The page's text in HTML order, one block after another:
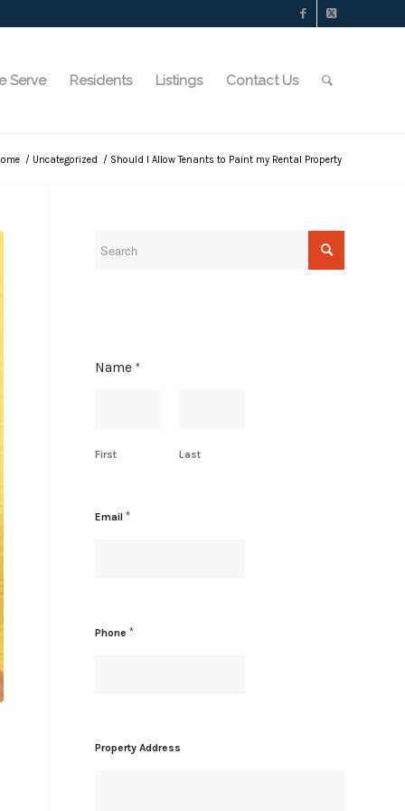
Serve Residents Listings Contact Us
/ Uncategorized / Should I Allow Tenants to Paint my Rental Property
Name*
First Last
a
r
Email*
Phone*
Property Address